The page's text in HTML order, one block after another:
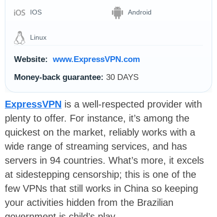
IOS Android
Linux
Website:
www.ExpressVPN.com
Money-back guarantee: 30 DAYS
ExpressVPN is a well-respected provider with
plenty to offer. For instance, it’s among the
quickest on the market, reliably works with a
wide range of streaming services, and has
servers in 94 countries. What’s more, it excels
at sidestepping censorship; this is one of the
few VPNs that still works in China so keeping
your activities hidden from the Brazilian